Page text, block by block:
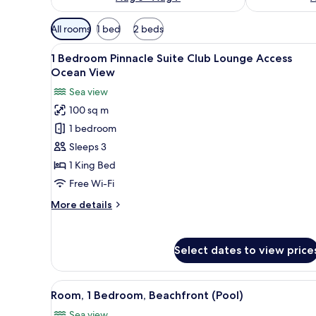
Available
filters
for
rooms
All rooms 1 bed 2 beds
View
all
for
1
Bedroom
Pinnacle
Suite
Club
Access
A spacious outdoor terrace
9
1 Bedroom Pinnacle Suite Club Lounge Access
Ocean View
Sea view
100 sq m
1 bedroom
Sleeps 3
1 King Bed
Free Wi-Fi
More details
More
Pinnacle
Suite
Club
Select dates to view
View
all
A modern outdoor pool area
10
Room, 1 Bedroom, Beachfront (Pool)